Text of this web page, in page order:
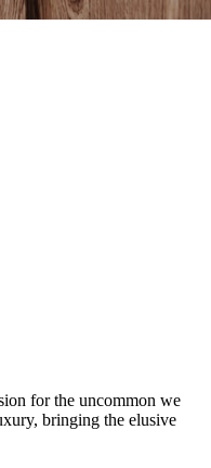
for the uncommon we
bringing the elusive